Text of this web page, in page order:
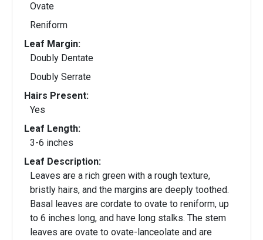
Ovate
Reniform
Leaf Margin:
Doubly Dentate
Doubly Serrate
Hairs Present:
Yes
Leaf Length:
3-6 inches
Leaf Description:
Leaves are a rich green with a rough texture,
bristly hairs, and the margins are deeply toothed.
Basal leaves are cordate to ovate to reniform, up
to 6 inches long, and have long stalks. The stem
leaves are ovate to ovate-lanceolate and are